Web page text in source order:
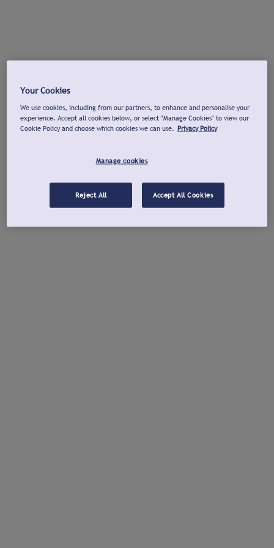
Your Cookies
We use cookies, including from our partners, to enhance and personalise your
experience. Accept all cookies below, or select "Manage Cookies" to view our
Cookie Policy and choose which cookies we can use. Privacy Policy
Manage cookies
Reject All Accept All Cookies